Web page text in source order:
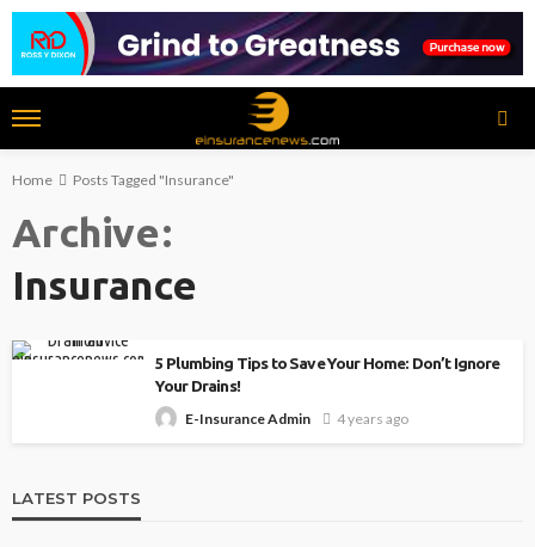
Home Posts Tagged "Insurance"
Archive
Insurance
5 Plumbing Tips to Save Your Home: Don’t Ignore
Your Drains!
E-Insurance Admin 4 years ago
LATEST POSTS